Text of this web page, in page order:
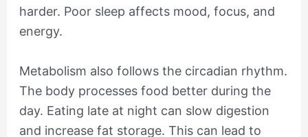
harder. Poor sleep affects mood, focus, and
energy.
Metabolism also follows the circadian rhythm.
The body processes food better during the
day. Eating late at night can slow digestion
and increase fat storage. This can lead to